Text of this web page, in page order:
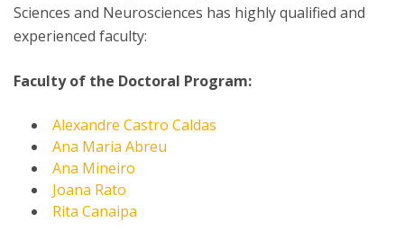
Sciences and Neurosciences has highly qualified and
experienced faculty:
Faculty of the Doctoral Program:
Alexandre Castro Caldas
Ana Maria Abreu
Ana Mineiro
Joana Rato
Rita Canaipa